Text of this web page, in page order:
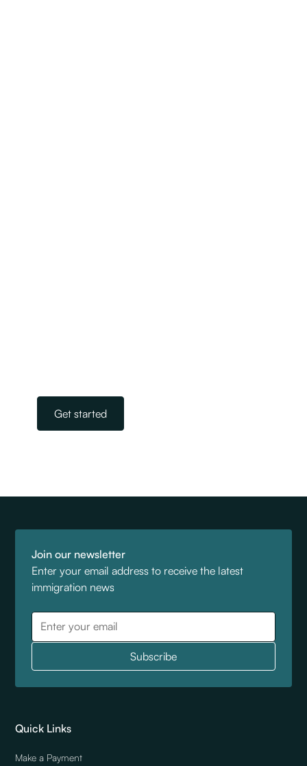
Get started
Join our newsletter
Enter your email address to receive the latest
immigration news
Quick Links
Make a Payment